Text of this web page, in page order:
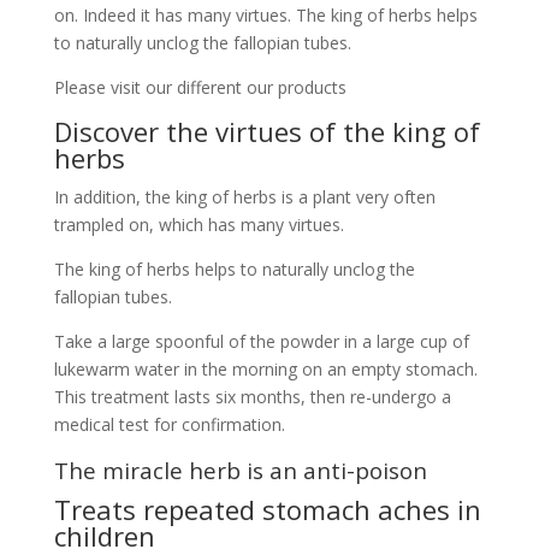
on. Indeed it has many virtues. The king of herbs helps
to naturally unclog the fallopian tubes.
Please visit our different our products
Discover the virtues of the king of
herbs
In addition, the king of herbs is a plant very often
trampled on, which has many virtues.
The king of herbs helps to naturally unclog the
fallopian tubes.
Take a large spoonful of the powder in a large cup of
lukewarm water in the morning on an empty stomach.
This treatment lasts six months, then re-undergo a
medical test for confirmation.
The miracle herb is an anti-poison
Treats repeated stomach aches in
children